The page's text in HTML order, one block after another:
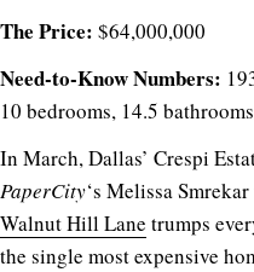
The Price: $64,000,000
Need-to-Know Numbers:
10 bedrooms, 14.5 bathrooms
In March, Dallas’ Crespi
PaperCity‘s Melissa
Walnut Hill Lane trumps
the single most expensive